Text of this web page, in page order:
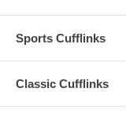
Sports Cufflinks
Classic Cufflinks